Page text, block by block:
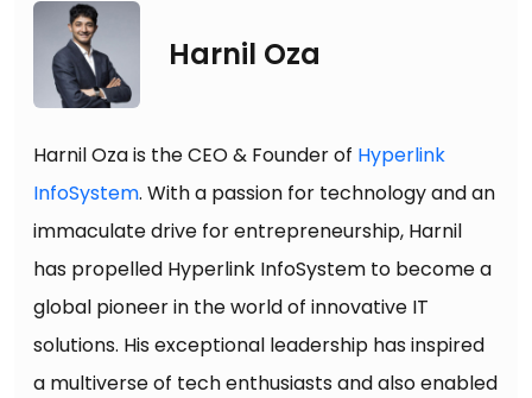
Harnil Oza
Harnil Oza is the CEO & Founder of Hyperlink
InfoSystem. With a passion for technology and an
immaculate drive for entrepreneurship, Harnil
has propelled Hyperlink InfoSystem to become a
global pioneer in the world of innovative IT
solutions. His exceptional leadership has inspired
a multiverse of tech enthusiasts and also enabled